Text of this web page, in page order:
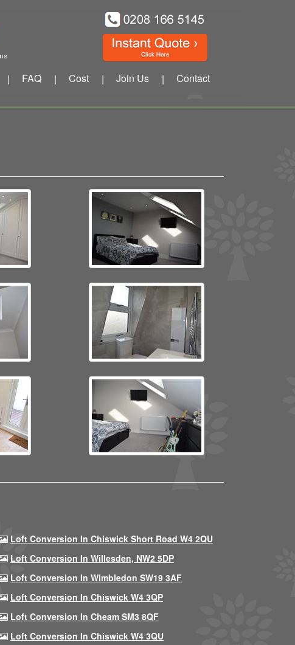
| FAQ | Cost | Join Us | Contact
Loft Conversion In Chiswick Short Road W4 2QU
Loft Conversion In Willesden, NW2 5DP
Loft Conversion In Wimbledon SW19 3AF
Loft Conversion In Chiswick W4 3QP
Loft Conversion In Cheam SM3 8QF
Loft Conversion In Chiswick W4 3QU